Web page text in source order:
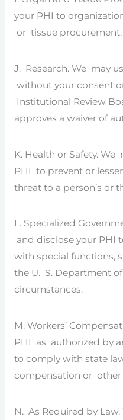
your PHI to
or tissue
J. Research. We may
without your consent
Institutional Review
approves a waiver of
K. Health or Safety.
PHI to prevent or
threat to a person’s or
L. Specialized
and disclose your PHI
with special functions,
the U. S. Department
circumstances.
M. Workers’
PHI as authorized by
to comply with state
compensation or other
N. As Required by